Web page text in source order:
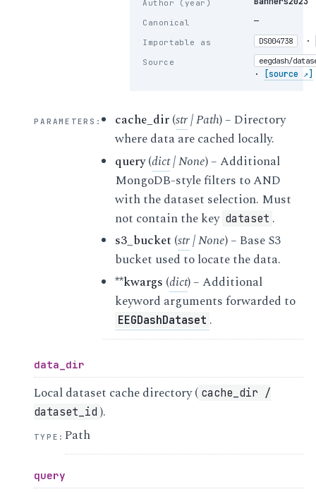
Author (year)
Canonical —
Importable as DS004738 ·
Source eegdash/
· [source ↗]
PARAMETERS : cache_dir(str|Path) – Directory
where data are cached locally.
query(dict|None) – Additional
MongoDB-style filters to AND
with the dataset selection. Must
not contain the key dataset .
s3_bucket (str|None) – Base S3
bucket used to locate the data.
**kwargs (dict) – Additional
keyword arguments forwarded to
EEGDashDataset .
data_dir
Local dataset cache directory ( cache_dir /
dataset_id ).
TYPE :Path
query